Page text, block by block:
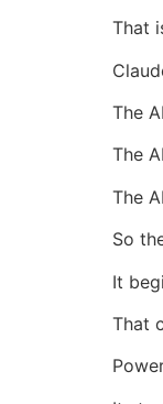
That
The
The
The
So
It
That